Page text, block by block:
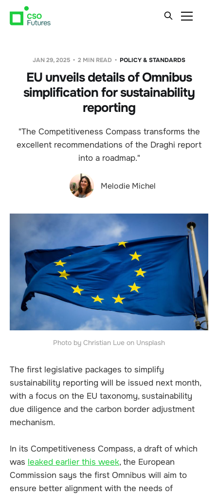
JAN 29, 2025 2 MIN READ POLICY & STANDARDS
EU unveils details of Omnibus
simplification for sustainability
reporting
"The Competitiveness Compass transforms the
excellent recommendations of the Draghi report
into a roadmap."
Melodie Michel
Photo by Christian Lue on Unsplash
The first legislative packages to simplify
sustainability reporting will be issued next month,
with a focus on the EU taxonomy, sustainability
due diligence and the carbon border adjustment
mechanism.
In its Competitiveness Compass, a draft of which
was leaked earlier this week, the European
Commission says the first Omnibus will aim to
ensure better alignment with the needs of